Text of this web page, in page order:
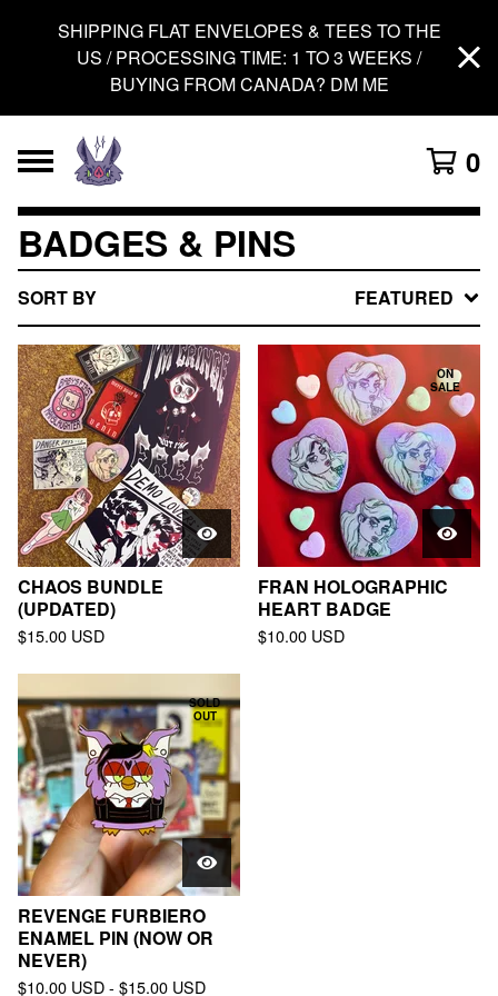
SHIPPING FLAT ENVELOPES & TEES TO THE
US / PROCESSING TIME: 1 TO 3 WEEKS /
BUYING FROM CANADA? DM ME
0
BADGES & PINS
SORT BY FEATURED
CHAOS BUNDLE
(UPDATED)
$15.00 USD
ON
SALE
FRAN HOLOGRAPHIC
HEART BADGE
$10.00 USD
SOLD
OUT
REVENGE FURBIERO
ENAMEL PIN (NOW OR
NEVER)
$10.00 USD- $15.00 USD